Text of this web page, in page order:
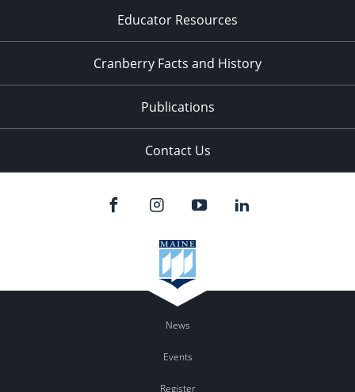
Educator Resources
Cranberry Facts and History
Publications
Contact Us
News
Events
Register